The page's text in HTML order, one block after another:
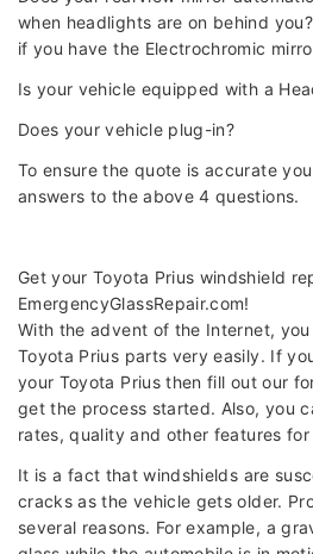
when headlights are on behind
if you have the Electrochromic
Is your vehicle equipped with a
Does your vehicle plug-in?
To ensure the quote is accurate
answers to the above 4 questions.
Get your Toyota Prius windshield
EmergencyGlassRepair.com!
With the advent of the Internet,
Toyota Prius parts very easily. If
your Toyota Prius then fill out our
get the process started. Also, you
rates, quality and other features for
It is a fact that windshields are
cracks as the vehicle gets older.
several reasons. For example, a